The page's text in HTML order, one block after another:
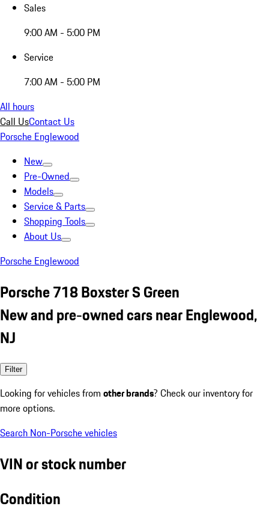
Sales
9:00 AM - 5:00 PM
Service
7:00 AM - 5:00 PM
All hours
Call UsContact Us
Porsche Englewood
New
Pre-Owned
Models
Service & Parts
Shopping Tools
About Us
Porsche Englewood
Porsche 718 Boxster S Green
New and pre-owned cars near Englewood,
NJ
Filter
Looking for vehicles from other brands? Check our inventory for
more options.
Search Non-Porsche vehicles
VIN or stock number
Condition